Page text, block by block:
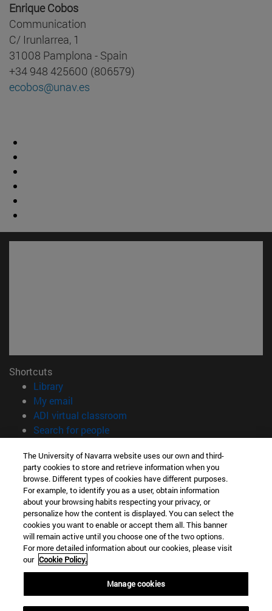
Enrique Cobos
Communication
C/ Irunlarrea, 1
31008 Pamplona - Spain
+34 948 425600 (806579)
ecobos@unav.es
Shortcuts
Library(opens in new window)
My email
ADI virtual classroom
Search for people(opens in new window)
Information
TEL. +34 948 42 56 00
WHAT DEGREE ARE YOU INTERESTED IN?
WHICH MASTER'S DEGREE ARE YOU INTERESTED IN?
© University of Navarra
Legal information
Accessibility
campus locator
The University of Navarra website uses our own and third-
party cookies to store and retrieve information when you
browse. Different types of cookies have different purposes.
For example, to identify you as a user, obtain information
about your browsing habits respecting your privacy, or
personalize how the content is displayed. You can select the
cookies you want to enable or accept them all. This banner
will remain active until you choose one of the two options.
For more detailed information about our cookies, please visit
our Cookie Policy.
Manage cookies